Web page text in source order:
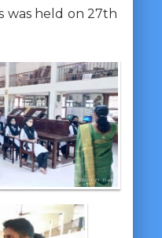
was held on 27th